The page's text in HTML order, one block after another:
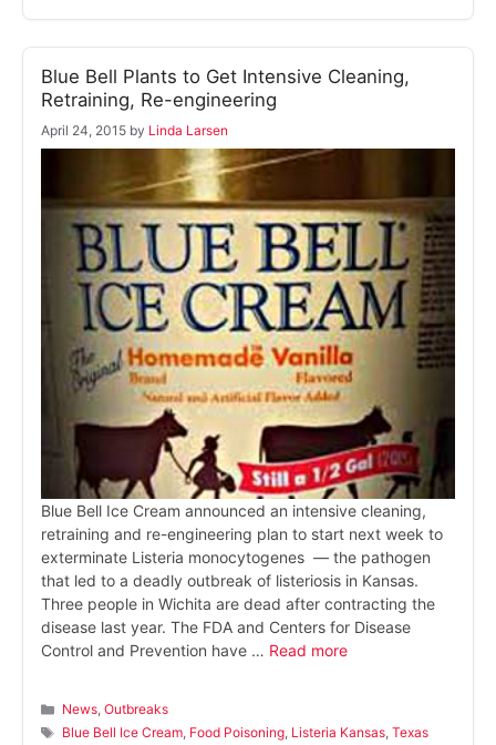
Blue Bell Plants to Get Intensive Cleaning,
Retraining, Re-engineering
April 24, 2015 by Linda Larsen
Blue Bell Ice Cream announced an intensive cleaning,
retraining and re-engineering plan to start next week to
exterminate Listeria monocytogenes — the pathogen
that led to a deadly outbreak of listeriosis in Kansas.
Three people in Wichita are dead after contracting the
disease last year. The FDA and Centers for Disease
Control and Prevention have … Read more
Categories
News,Outbreaks
Tags
Blue Bell Ice Cream, Food Poisoning, Listeria Kansas,Texas